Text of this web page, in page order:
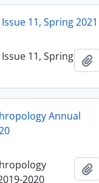
11, Spring 2021
11, Spring
Annual
2020